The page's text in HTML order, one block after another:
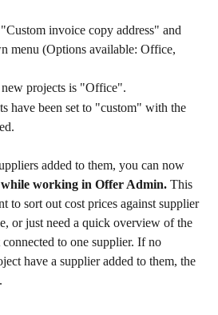
invoice copy address" and
menu (Options available: Office,
projects is "Office".
have been set to "custom" with the
added to them, you can now
working in Offer Admin. This
to sort out cost prices against supplier
or just need a quick overview of the
to one supplier. If no
have a supplier added to them, the